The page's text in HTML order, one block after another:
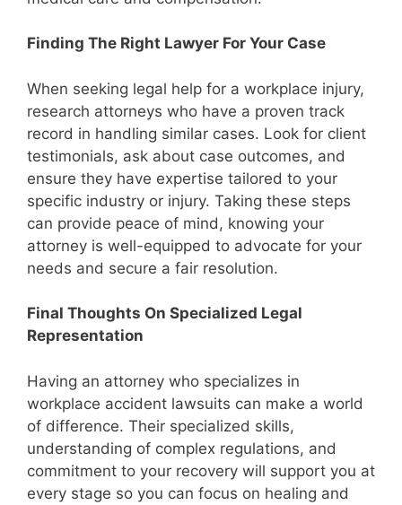
Finding The Right Lawyer For Your Case
When seeking legal help for a workplace injury,
research attorneys who have a proven track
record in handling similar cases. Look for client
testimonials, ask about case outcomes, and
ensure they have expertise tailored to your
specific industry or injury. Taking these steps
can provide peace of mind, knowing your
attorney is well-equipped to advocate for your
needs and secure a fair resolution.
Final Thoughts On Specialized Legal
Representation
Having an attorney who specializes in
workplace accident lawsuits can make a world
of difference. Their specialized skills,
understanding of complex regulations, and
commitment to your recovery will support you at
every stage so you can focus on healing and